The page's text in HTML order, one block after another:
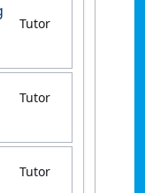
Tutor
Tutor
Tutor